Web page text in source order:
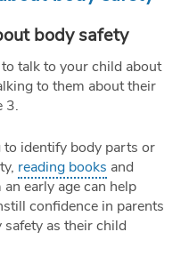
body safety
talk to your child about
to them about their
3.
identify body parts or
reading books and
early age can help
confidence in parents
as their child